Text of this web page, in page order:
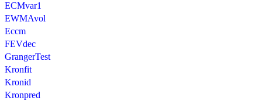
ECMvar1
EWMAvol
Eccm
FEVdec
GrangerTest
Kronfit
Kronid
Kronpred